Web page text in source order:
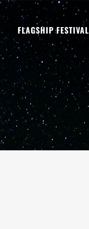
FLAGSHIP FESTIVAL